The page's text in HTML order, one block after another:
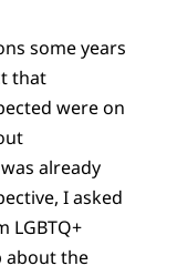
some years
that
were on
already
I asked
LGBTQ+
about the